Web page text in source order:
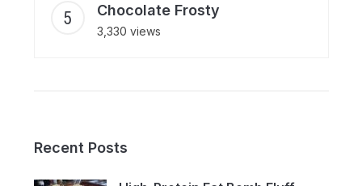
Chocolate Frosty
3,330 views
Recent Posts